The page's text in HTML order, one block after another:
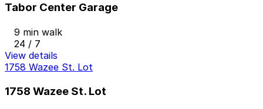
Tabor Center Garage
9 min walk
24 / 7
View details
1758 Wazee St. Lot
1758 Wazee St. Lot